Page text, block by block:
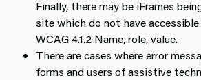
Finally, there may be iFrames
site which do not have
WCAG 4.1.2 Name, role, value.
There are cases where error
forms and users of assistive